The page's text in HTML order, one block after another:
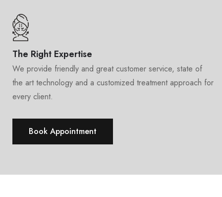
The Right Expertise
We provide friendly and great customer service, state of
the art technology and a customized treatment approach for
every client.
Book Appointment